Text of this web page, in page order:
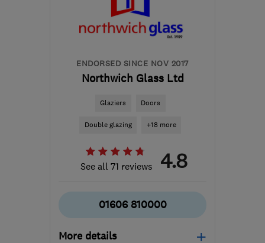
ENDORSED SINCE NOV 2017
Northwich Glass Ltd
Glaziers Doors
Double glazing +18 more
See all 71 reviews 4.8
01606 810000
More details